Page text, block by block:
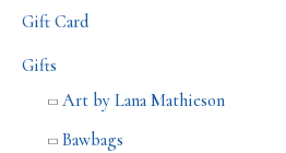
Gift Card
Gifts
Art by Lana Mathieson
Bawbags